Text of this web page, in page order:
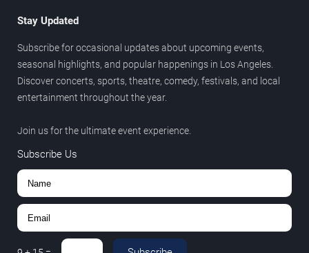
Stay Updated
Subscribe for occasional updates about upcoming events,
seasonal highlights, and popular happenings in Los Angeles.
Discover concerts, sports, theatre, comedy, festivals, and local
entertainment throughout the year.
Join us for the ultimate event experience.
Subscribe Us